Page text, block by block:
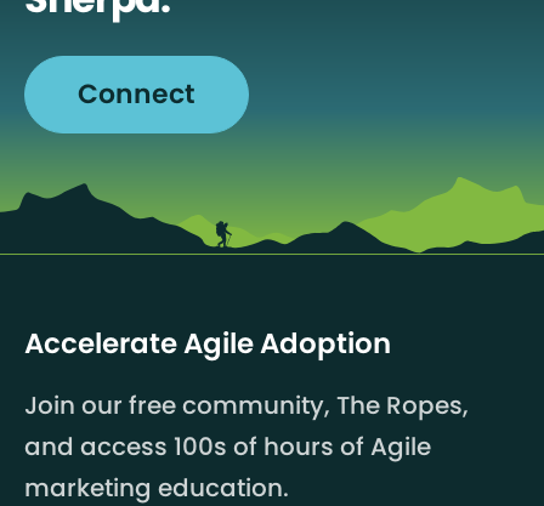
Connect
Accelerate Agile Adoption
Join our free community, The Ropes,
and access 100s of hours of Agile
marketing education.